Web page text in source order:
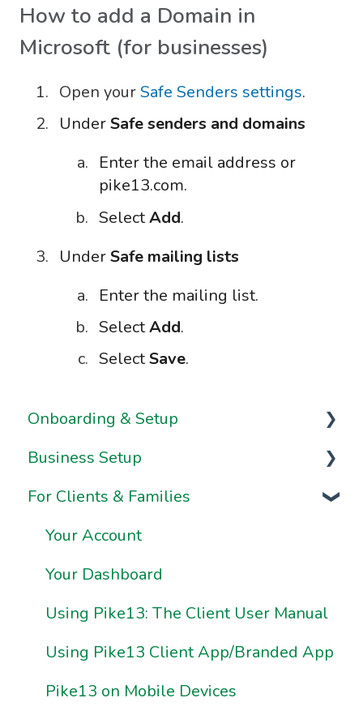
How to add a Domain in
Microsoft (for businesses)
Open yourSafe Senders settings.
UnderSafe senders and domains
Enter the email address or
pike13.com.
SelectAdd.
UnderSafe mailing lists
Enter the mailing list.
SelectAdd.
SelectSave.
Onboarding & Setup
Video Series
Onboarding FAQs
Onboarding Resources
Business Setup
Business Information & Settings
Brand & Website Settings
Ownership & Essentials
For Clients & Families
Your Account
Your Dashboard
Using Pike13: The Client User Manual
Using Pike13 Client App/Branded App
Pike13 on Mobile Devices